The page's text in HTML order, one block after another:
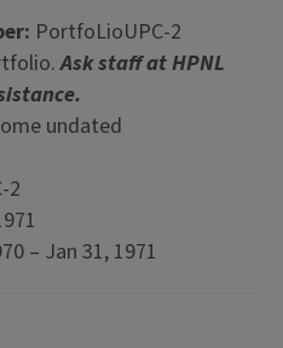
PortfoLioUPC-2
Ask staff at HPNL
undated
2
– Jan 31, 1971